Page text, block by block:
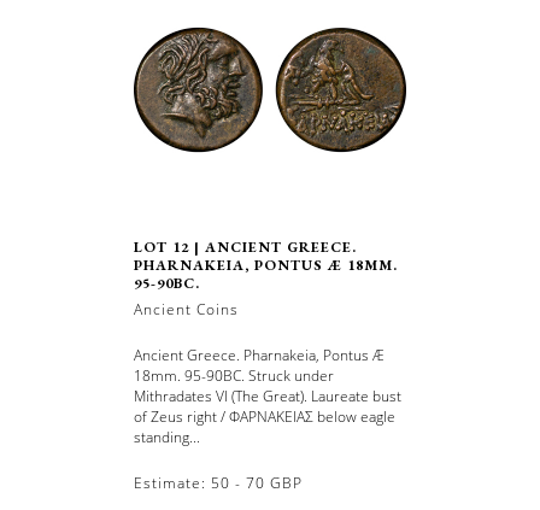
LOT 12 | ANCIENT GREECE.
PHARNAKEIA, PONTUS Æ 18MM.
95-90BC.
Ancient Coins
Ancient Greece. Pharnakeia, Pontus Æ
18mm. 95-90BC. Struck under
Mithradates VI (The Great). Laureate bust
of Zeus right / ΦΑΡΝΑΚΕΙΑΣ below eagle
standing...
Estimate: 50 - 70 GBP